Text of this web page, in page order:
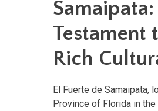
Samaipata:
Testament
Rich
El Fuerte de Samaipata,
Province of Florida in